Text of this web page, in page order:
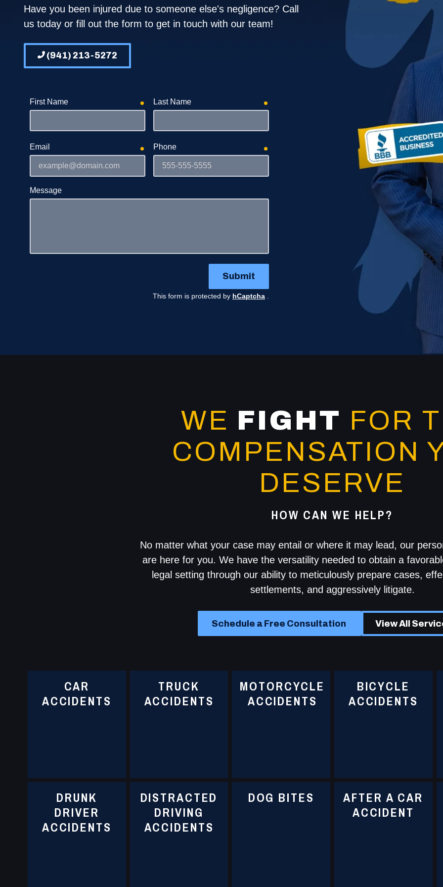
FAQs
Truck Accidents
Wrongful Death
Have you been injured due to someone else's negligence? Call
us today or fill out the form to get in touch with our team!
(941) 213-5272
First Name required
Last Name
Email required
Phone
Message
Submit
This form is protected by hCaptcha
WE FIGHT FOR
COMPENSATION
DESERVE
HOW CAN WE HELP?
No matter what your case may entail or where it may lead, our
are here for you. We have the versatility needed to obtain a
legal setting through our ability to meticulously prepare cases,
settlements, and aggressively litigate.
Schedule a Free Consultation View All
CAR
ACCIDENTS
TRUCK
ACCIDENTS
MOTORCYCLE
ACCIDENTS
BICYCLE
ACCIDENTS
DRUNK
DRIVER
ACCIDENTS
DISTRACTED
DRIVING
ACCIDENTS
DOG BITES
AFTER A CAR
ACCIDENT